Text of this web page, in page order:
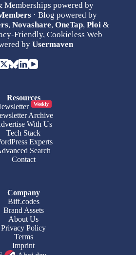
Memberships powered by
· Blog powered by
,Novashare,OneTap,Ploi &
Friendly, Cookieless Web
by Usermaven
Resources
Weekly
Archive
With Us
Tech Stack
Experts
Search
Contact
Company
Biff.codes
Brand Assets
About Us
Privacy Policy
Terms
Imprint